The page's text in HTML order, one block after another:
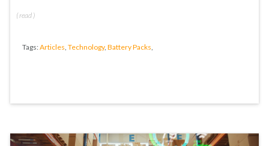
(read )
Tags:Articles, Technology, Battery Packs,